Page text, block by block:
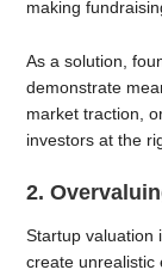
making
As a solution,
demonstrate
market traction,
investors at the
2.
Startup valuation
create unrealistic